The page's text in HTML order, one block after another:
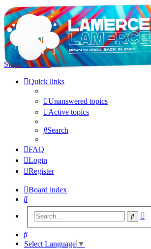
LAMERCERIE.BIZ
LE FORUM
Skip to content
Quick links
Unanswered topics
Active topics
Search
FAQ
Login
Register
Board index
Search
Search
Search
Select Language ▼